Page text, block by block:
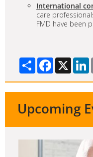
International
care
FMD have been
Share Facebook
X
Upcoming